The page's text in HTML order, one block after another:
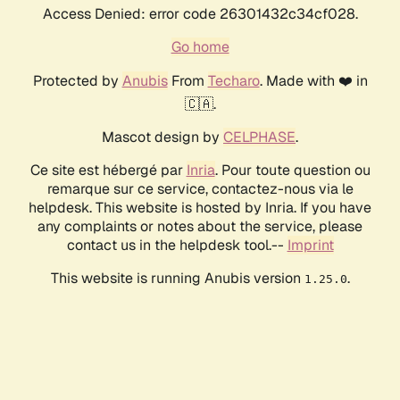
Access Denied: error code 26301432c34cf028.
Go home
Protected by AnubisFrom Techaro. Made with ❤️ in
🇨🇦.
Mascot design by CELPHASE.
Ce site est hébergé par Inria. Pour toute question ou
remarque sur ce service, contactez-nous via le
helpdesk. This website is hosted by Inria. If you have
any complaints or notes about the service, please
contact us in the helpdesk tool.-- Imprint
This website is running Anubis version 1.25.0.